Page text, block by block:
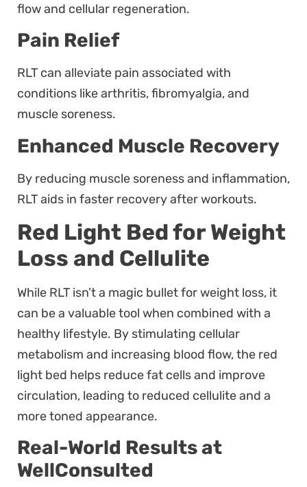
flow and cellular regeneration.
Pain Relief
RLT can alleviate pain associated with
conditions like arthritis, fibromyalgia, and
muscle soreness.
Enhanced Muscle Recovery
By reducing muscle soreness and inflammation,
RLT aids in faster recovery after workouts.
Red Light Bed for Weight
Loss and Cellulite
While RLT isn’t a magic bullet for weight loss, it
can be a valuable tool when combined with a
healthy lifestyle. By stimulating cellular
metabolism and increasing blood flow, the red
light bed helps reduce fat cells and improve
circulation, leading to reduced cellulite and a
more toned appearance.
Real-World Results at
WellConsulted